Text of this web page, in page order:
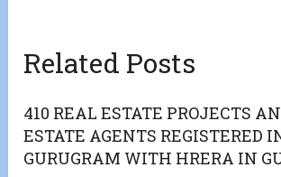
Related Posts
410 REAL ESTATE PROJECTS
ESTATE AGENTS REGISTERED
GURUGRAM WITH HRERA IN